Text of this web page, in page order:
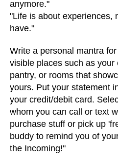
anymore."
"Life is about experiences,
have."
Write a personal mantra
visible places such as your
pantry, or rooms that
yours. Put your statement
your credit/debit card.
whom you can call or text
purchase stuff or pick up
buddy to remind you of
the Incoming!"